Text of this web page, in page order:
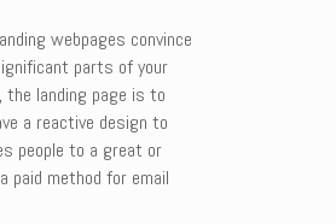
webpages convince
parts of your
landing page is to
a reactive design to
people to a great or
paid method for email